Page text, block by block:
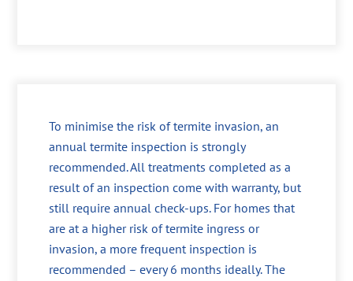
To minimise the risk of termite invasion, an
annual termite inspection is strongly
recommended. All treatments completed as a
result of an inspection come with warranty, but
still require annual check-ups. For homes that
are at a higher risk of termite ingress or
invasion, a more frequent inspection is
recommended – every 6 months ideally. The